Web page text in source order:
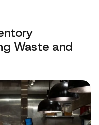
Waste and